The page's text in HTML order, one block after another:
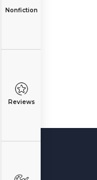
Nonfiction
Reviews